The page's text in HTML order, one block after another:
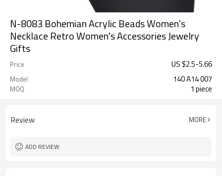
N-8083 Bohemian Acrylic Beads Women's
Necklace Retro Women's Accessories Jewelry
Gifts
Price US $2.5-5.66
Model 140 A14 007
MOQ 1 piece
Review MORE
ADD REVIEW